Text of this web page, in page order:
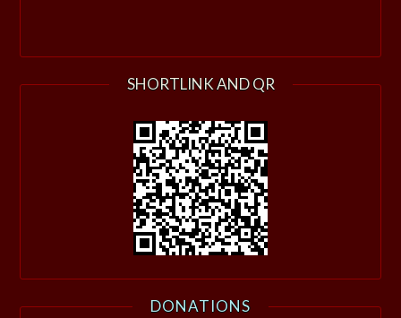
SHORTLINK AND QR
DONATIONS